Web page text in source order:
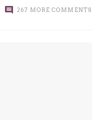
267 MORE COMMENTS